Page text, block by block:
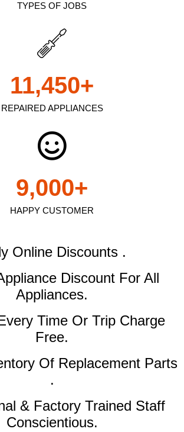
TYPES OF JOBS
REPAIRED APPLIANCES
11,450+
HAPPY CUSTOMER
9,000+
Online Discounts .
Discount For All
Appliances.
Time Or Trip Charge
Free.
Of Replacement Parts
.
& Factory Trained Staff
Conscientious.